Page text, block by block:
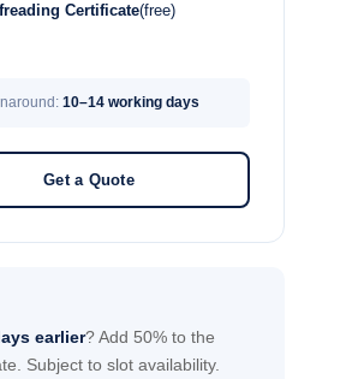
Certificate(free)
10–14 working days
Get a Quote
earlier? Add 50% to the
Subject to slot availability.